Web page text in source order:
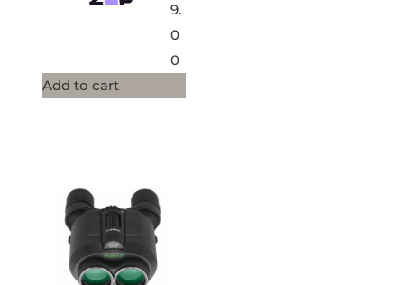
9.
0
0
Add to cart